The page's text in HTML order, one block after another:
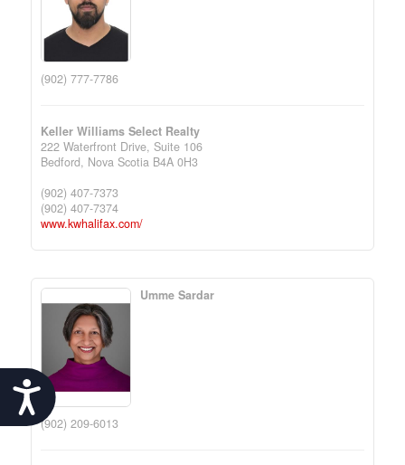
Accessibility
(902) 777-7786
Keller Williams Select Realty
222 Waterfront Drive, Suite 106
Bedford, Nova Scotia B4A 0H3
(902) 407-7373
(902) 407-7374
www.kwhalifax.com/
Umme Sardar
(902) 209-6013